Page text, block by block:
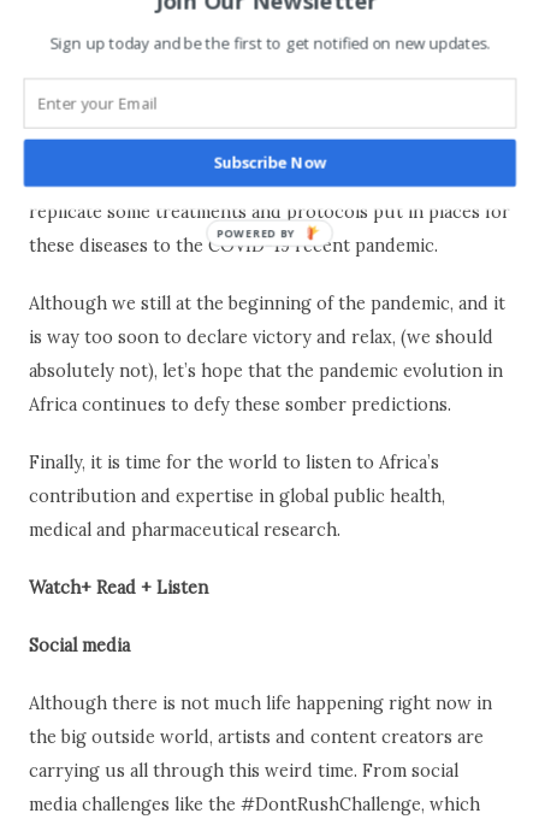
Above all this, Africa’s health practitioners have a wealth
of experience in dealing with life threatening epidemics
and large-scale public health issues such as HIV (South
Africa) malaria (most of sub-Saharan countries) and
replicate some treatments and protocols put in places for
these diseases to the COVID-19 recent pandemic.
Although we still at the beginning of the pandemic, and it
is way too soon to declare victory and relax, (we should
absolutely not), let’s hope that the pandemic evolution in
Africa continues to defy these somber predictions.
Finally, it is time for the world to listen to Africa’s
contribution and expertise in global public health,
medical and pharmaceutical research.
Watch+ Read + Listen
Social media
Although there is not much life happening right now in
the big outside world, artists and content creators are
carrying us all through this weird time. From social
media challenges like the #DontRushChallenge, which
Sign up today and be the first to get notified on new updates.
Subscribe Now
POWERED BY